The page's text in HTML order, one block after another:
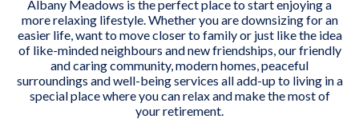
Albany Meadows is the perfect place to start enjoying a
more relaxing lifestyle. Whether you are downsizing for an
easier life, want to move closer to family or just like the idea
of like-minded neighbours and new friendships, our friendly
and caring community, modern homes, peaceful
surroundings and well-being services all add-up to living in a
special place where you can relax and make the most of
your retirement.